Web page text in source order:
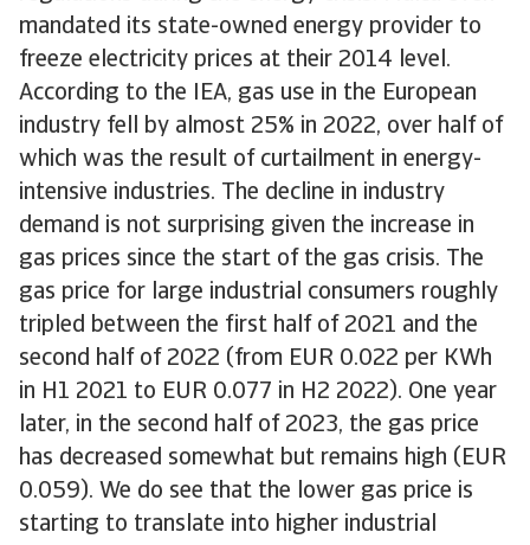
mandated its state-owned energy provider to
freeze electricity prices at their 2014 level.
According to the IEA, gas use in the European
industry fell by almost 25% in 2022, over half of
which was the result of curtailment in energy-
intensive industries. The decline in industry
demand is not surprising given the increase in
gas prices since the start of the gas crisis. The
gas price for large industrial consumers roughly
tripled between the first half of 2021 and the
second half of 2022 (from EUR 0.022 per KWh
in H1 2021 to EUR 0.077 in H2 2022). One year
later, in the second half of 2023, the gas price
has decreased somewhat but remains high (EUR
0.059). We do see that the lower gas price is
starting to translate into higher industrial